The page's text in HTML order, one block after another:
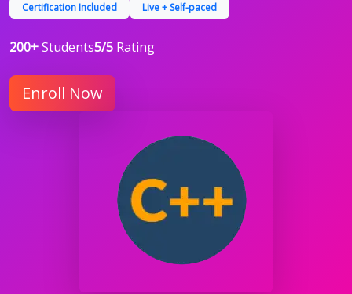
Certification Included
Live + Self-paced
200+Students5/5 Rating
Enroll Now